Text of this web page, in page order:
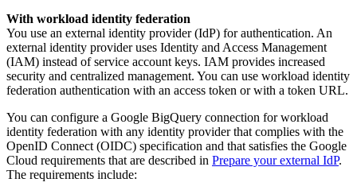
With workload identity federation
You use an external identity provider (IdP) for authentication. An
external identity provider uses Identity and Access Management
(IAM) instead of service account keys. IAM provides increased
security and centralized management. You can use workload identity
federation authentication with an access token or with a token URL.
You can configure a Google BigQuery connection for workload
identity federation with any identity provider that complies with the
OpenID Connect (OIDC) specification and that satisfies the Google
Cloud requirements that are described in Prepare your external IdP.
The requirements include: